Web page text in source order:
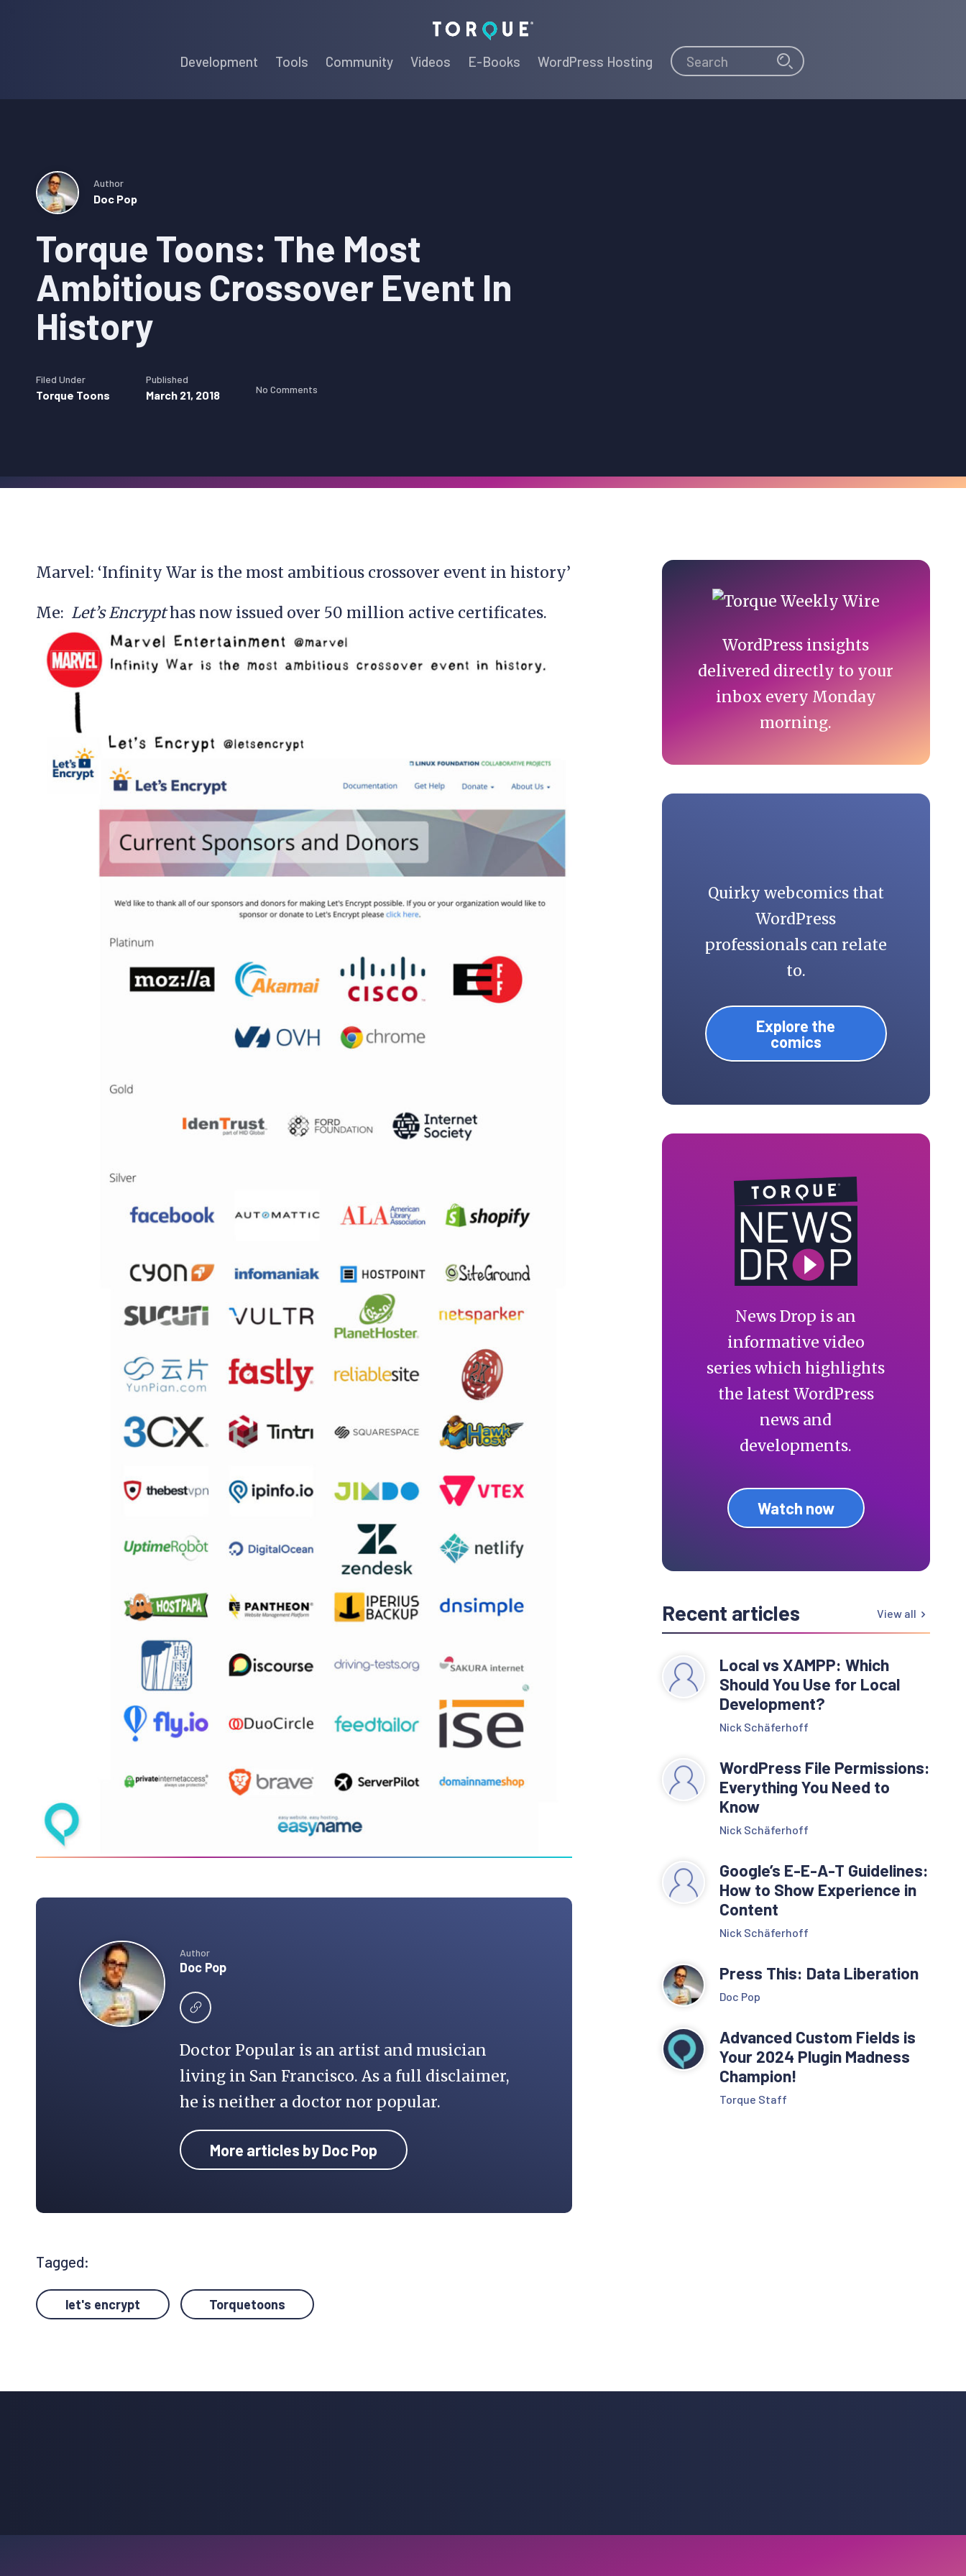
Torque
Development Tools Community Videos E-Books WordPress Hosting Search Search
Torque Toons: The Most
Ambitious Crossover Event In
History
Author
Doc Pop
Filed Under
Torque Toons
Published
March 21, 2018 No Comments
Marvel: ‘Infinity War is the most ambitious crossover event in history’
Me: Let’s Encrypthas now issued over 50 million active certificates.
Author
Doc Pop
Doctor Popular is an artist and musician
living in San Francisco. As a full disclaimer,
he is neither a doctor nor popular.
More articles by Doc Pop
Tagged:
let's encrypt Torquetoons
Primary
Sidebar
WordPress insights
delivered directly to your
inbox every Monday
morning.
Quirky webcomics that
WordPress
professionals can relate
to.
Explore the
comics
News Drop is an
informative video
series which highlights
the latest WordPress
news and
developments.
Watch now
Recent articles View all
Local vs XAMPP: Which
Should You Use for Local
Development?
Nick Schäferhoff
WordPress File Permissions:
Everything You Need to
Know
Nick Schäferhoff
Google’s E-E-A-T Guidelines:
How to Show Experience in
Content
Nick Schäferhoff
Press This: Data Liberation
Doc Pop
Advanced Custom Fields is
Your 2024 Plugin Madness
Champion!
Torque Staff